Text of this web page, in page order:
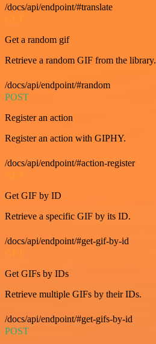
/docs/api/endpoint/#translate
Get a random gif
Retrieve a random GIF from the library.
/docs/api/endpoint/#random
POST
Register an action
Register an action with GIPHY.
/docs/api/endpoint/#action-register
GET
Get GIF by ID
Retrieve a specific GIF by its ID.
/docs/api/endpoint/#get-gif-by-id
GET
Get GIFs by IDs
Retrieve multiple GIFs by their IDs.
/docs/api/endpoint/#get-gifs-by-id
POST